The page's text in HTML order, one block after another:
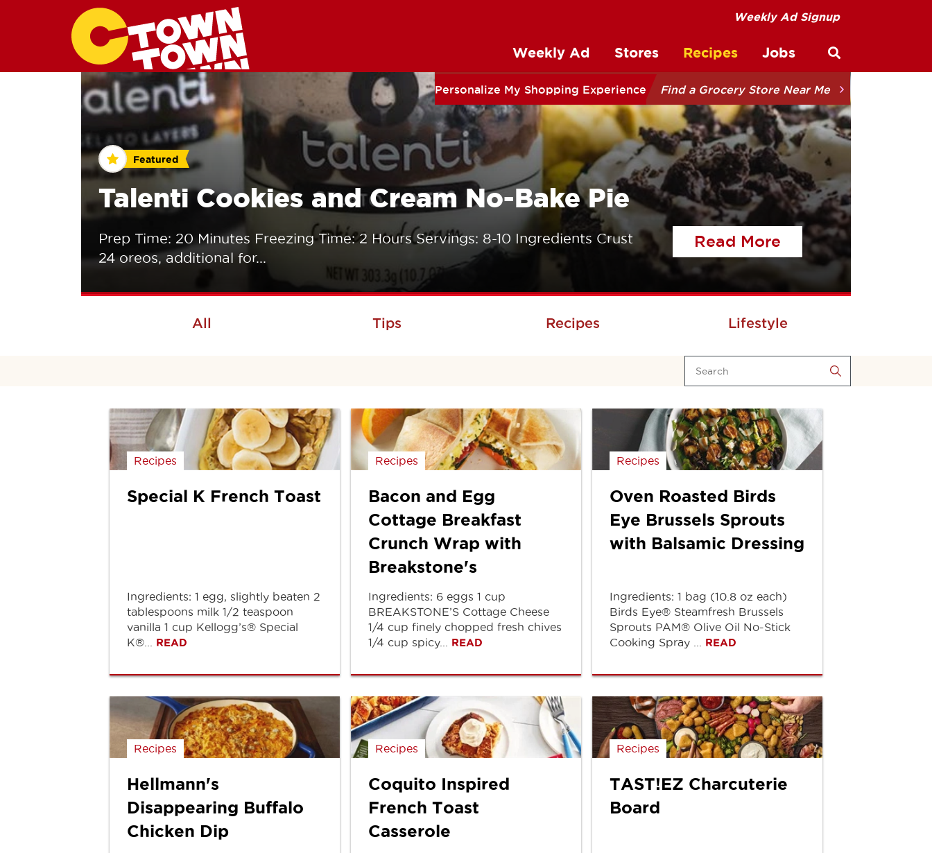
Weekly Ad Signup
Weekly Ad Stores Recipes Jobs
Personalize My Shopping Experience Find a Grocery Store Near Me
Featured
Talenti Cookies and Cream No-Bake Pie
Prep Time: 20 Minutes Freezing Time: 2 Hours Servings: 8-10 Ingredients Crust
24 oreos, additional for...
Read More of the article
All Tips Recipes Lifestyle
Recipes
Special K French Toast
Ingredients: 1 egg, slightly beaten 2
tablespoons milk 1/2 teaspoon
vanilla 1 cup Kellogg’s® Special
K®... READ
Recipes
Bacon and Egg
Cottage Breakfast
Crunch Wrap with
Breakstone's
Ingredients: 6 eggs 1 cup
BREAKSTONE’S Cottage Cheese
1/4 cup finely chopped fresh chives
1/4 cup spicy... READ
Recipes
Oven Roasted Birds
Eye Brussels Sprouts
with Balsamic Dressing
Ingredients: 1 bag (10.8 oz each)
Birds Eye® Steamfresh Brussels
Sprouts PAM® Olive Oil No-Stick
Cooking Spray ... READ
Recipes
Hellmann's
Disappearing Buffalo
Chicken Dip
Recipes
Coquito Inspired
French Toast
Casserole
Recipes
TAST!EZ Charcuterie
Board